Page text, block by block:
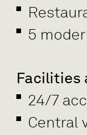
5
Facilities
24/7
Central